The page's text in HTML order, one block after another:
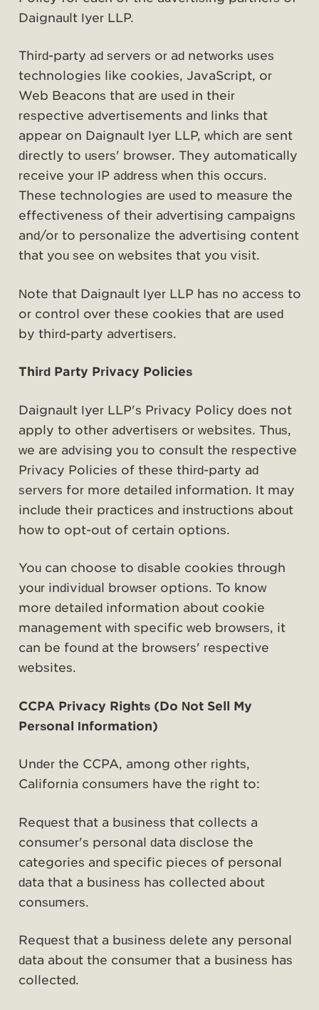
Daignault Iyer LLP.
Third-party ad servers or ad networks uses
technologies like cookies, JavaScript, or
Web Beacons that are used in their
respective advertisements and links that
appear on Daignault Iyer LLP, which are sent
directly to users' browser. They automatically
receive your IP address when this occurs.
These technologies are used to measure the
effectiveness of their advertising campaigns
and/or to personalize the advertising content
that you see on websites that you visit.
Note that Daignault Iyer LLP has no access to
or control over these cookies that are used
by third-party advertisers.
Third Party Privacy Policies
Daignault Iyer LLP's Privacy Policy does not
apply to other advertisers or websites. Thus,
we are advising you to consult the respective
Privacy Policies of these third-party ad
servers for more detailed information. It may
include their practices and instructions about
how to opt-out of certain options.
You can choose to disable cookies through
your individual browser options. To know
more detailed information about cookie
management with specific web browsers, it
can be found at the browsers' respective
websites.
CCPA Privacy Rights (Do Not Sell My
Personal Information)
Under the CCPA, among other rights,
California consumers have the right to:
Request that a business that collects a
consumer's personal data disclose the
categories and specific pieces of personal
data that a business has collected about
consumers.
Request that a business delete any personal
data about the consumer that a business has
collected.